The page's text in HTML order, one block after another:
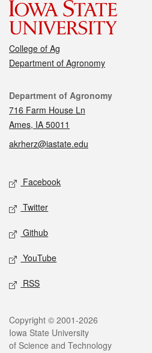
College of Ag
Department of Agronomy
Contact
Department of Agronomy
716 Farm House Ln
Ames, IA 50011
akrherz@iastate.edu
Social media
Facebook
Twitter
Github
YouTube
RSS
Legal
Copyright © 2001-2026
Iowa State University
of Science and Technology